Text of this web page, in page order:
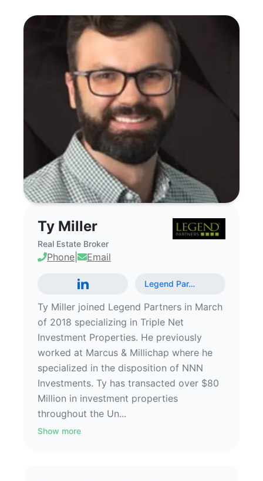
Ty Miller
Real Estate Broker
Phone Email
Legend Par…
Ty Miller joined Legend Partners in March
of 2018 specializing in Triple Net
Investment Properties. He previously
worked at Marcus & Millichap where he
specialized in the disposition of NNN
Investments. Ty has transacted over $80
Million in investment properties
throughout the Un...
Show more